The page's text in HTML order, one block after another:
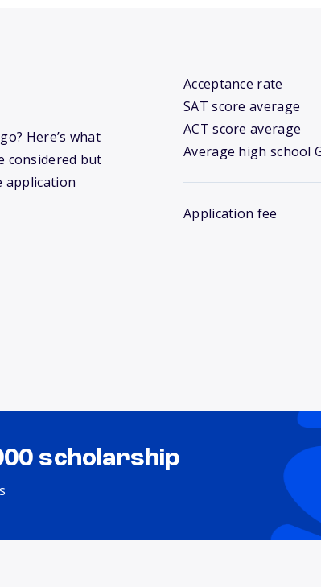
Here’s what
considered but
application
Acceptance rate
SAT score average
ACT score average
Average high school
Application fee
scholarship